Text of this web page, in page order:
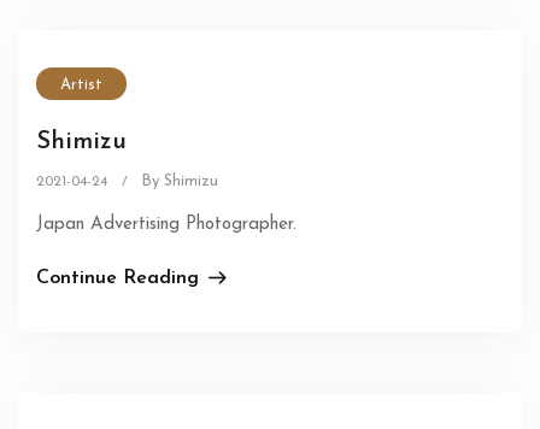
Artist
Shimizu
2021-04-24 / By Shimizu
Japan Advertising Photographer.
Continue Reading